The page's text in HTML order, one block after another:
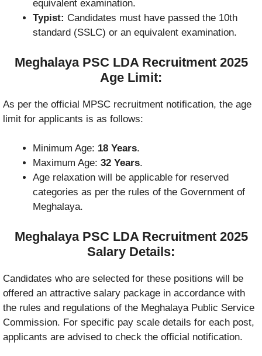
equivalent examination.
Typist: Candidates must have passed the 10th
standard (SSLC) or an equivalent examination.
Meghalaya PSC LDA Recruitment 2025
Age Limit:
As per the official MPSC recruitment notification, the age
limit for applicants is as follows:
Minimum Age: 18 Years.
Maximum Age: 32 Years.
Age relaxation will be applicable for reserved
categories as per the rules of the Government of
Meghalaya.
Meghalaya PSC LDA Recruitment 2025
Salary Details:
Candidates who are selected for these positions will be
offered an attractive salary package in accordance with
the rules and regulations of the Meghalaya Public Service
Commission. For specific pay scale details for each post,
applicants are advised to check the official notification.